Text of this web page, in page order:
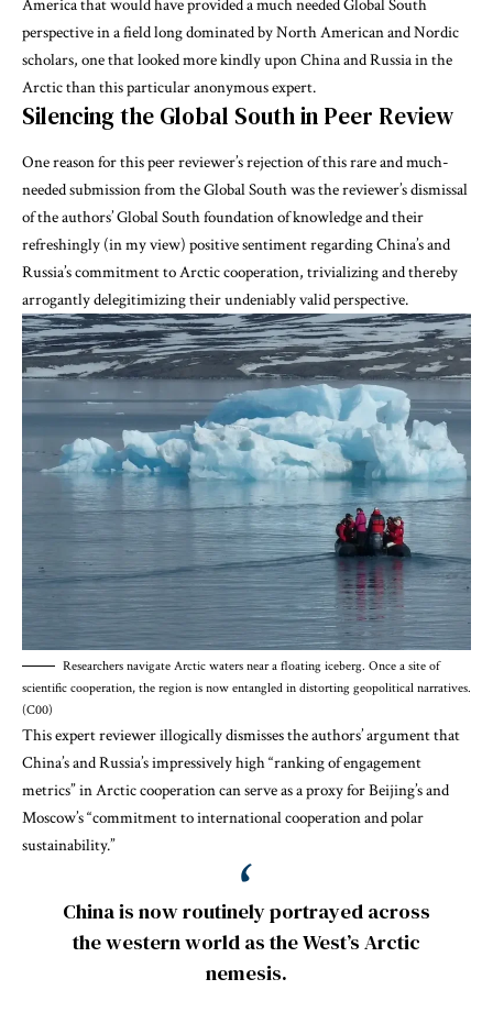
America that would have provided a much needed Global South
perspective in a field long dominated by North American and Nordic
scholars, one that looked more kindly upon China and Russia in the
Arctic than this particular anonymous expert.
Silencing the Global South in Peer Review
One reason for this peer reviewer’s rejection of this rare and much-
needed submission from the Global South was the reviewer’s dismissal
of the authors’ Global South foundation of knowledge and their
refreshingly (in my view) positive sentiment regarding China’s and
Russia’s commitment to Arctic cooperation, trivializing and thereby
arrogantly delegitimizing their undeniably valid perspective.
Researchers navigate Arctic waters near a floating iceberg. Once a site of
scientific cooperation, the region is now entangled in distorting geopolitical narratives.
(C00)
This expert reviewer illogically dismisses the authors’ argument that
China’s and Russia’s impressively high “ranking of engagement
metrics” in Arctic cooperation can serve as a proxy for Beijing’s and
Moscow’s “commitment to international cooperation and polar
sustainability.”
China is now routinely portrayed across
the western world as the West’s Arctic
nemesis.